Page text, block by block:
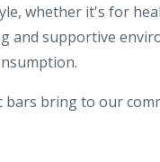
whether it's for
and supportive
bring to our